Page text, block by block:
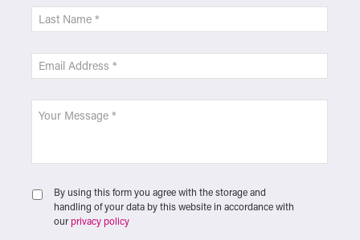
By using this form you agree with the storage and
handling of your data by this website in accordance with
our privacy policy